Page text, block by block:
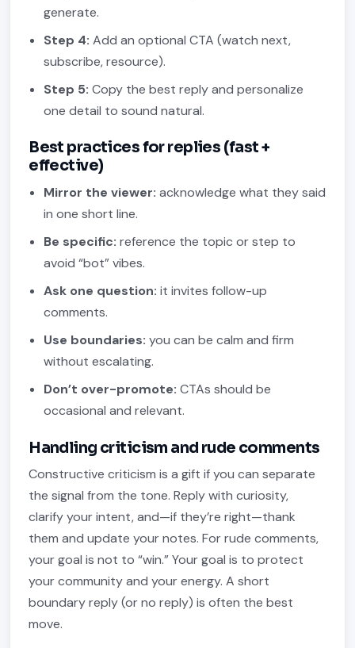
generate.
Step 4: Add an optional CTA (watch next,
subscribe, resource).
Step 5: Copy the best reply and personalize
one detail to sound natural.
Best practices for replies (fast +
effective)
Mirror the viewer: acknowledge what they said
in one short line.
Be specific: reference the topic or step to
avoid “bot” vibes.
Ask one question: it invites follow-up
comments.
Use boundaries: you can be calm and firm
without escalating.
Don’t over-promote: CTAs should be
occasional and relevant.
Handling criticism and rude comments
Constructive criticism is a gift if you can separate
the signal from the tone. Reply with curiosity,
clarify your intent, and—if they’re right—thank
them and update your notes. For rude comments,
your goal is not to “win.” Your goal is to protect
your community and your energy. A short
boundary reply (or no reply) is often the best
move.